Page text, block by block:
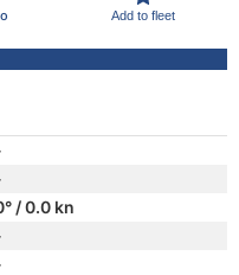
Add to fleet
/ 0.0 kn